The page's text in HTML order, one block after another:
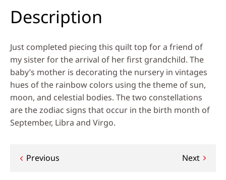
Description
Just completed piecing this quilt top for a friend of
my sister for the arrival of her first grandchild. The
baby’s mother is decorating the nursery in vintages
hues of the rainbow colors using the theme of sun,
moon, and celestial bodies. The two constellations
are the zodiac signs that occur in the birth month of
September, Libra and Virgo.
Post
Previous Next